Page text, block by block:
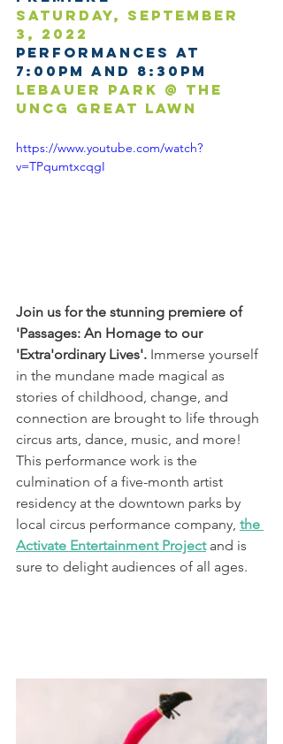
Saturday, September
3, 2022
Performances at
7:00pm and 8:30pm
LeBauer Park @ the
UNCG Great Lawn
https://www.youtube.com/watch?
v=TPqumtxcqgI
Join us for the stunning premiere of
'Passages: An Homage to our
'Extra'ordinary Lives'. Immerse yourself
in the mundane made magical as
stories of childhood, change, and
connection are brought to life through
circus arts, dance, music, and more!
This performance work is the
culmination of a five-month artist
residency at the downtown parks by
local circus performance company, the
Activate Entertainment Project and is
sure to delight audiences of all ages.